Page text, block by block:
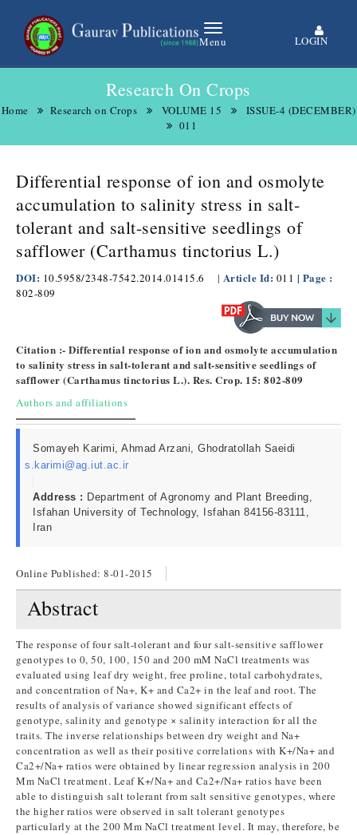
Menu LOGIN
Research On Crops
Home Research on Crops VOLUME 15
ISSUE-4 (DECEMBER)
011
Differential response of ion and osmolyte
accumulation to salinity stress in salt-
tolerant and salt-sensitive seedlings of
safflower (Carthamus tinctorius L.)
DOI: 10.5958/2348-7542.2014.01415.6 | Article Id: 011 | Page :
802-809
Citation :- Differential response of ion and osmolyte accumulation
to salinity stress in salt-tolerant and salt-sensitive seedlings of
safflower (Carthamus tinctorius L.). Res. Crop. 15: 802-809
Authors and affiliations
Somayeh Karimi, Ahmad Arzani, Ghodratollah Saeidi
s.karimi@ag.iut.ac.ir
Address : Department of Agronomy and Plant Breeding,
Isfahan University of Technology, Isfahan 84156-83111,
Iran
Online Published: 8-01-2015
Abstract
The response of four salt-tolerant and four salt-sensitive safflower
genotypes to 0, 50, 100, 150 and 200 mM NaCl treatments was
evaluated using leaf dry weight, free proline, total carbohydrates,
and concentration of Na+, K+ and Ca2+ in the leaf and root. The
results of analysis of variance showed significant effects of
genotype, salinity and genotype × salinity interaction for all the
traits. The inverse relationships between dry weight and Na+
concentration as well as their positive correlations with K+/Na+ and
Ca2+/Na+ ratios were obtained by linear regression analysis in 200
Mm NaCl treatment. Leaf K+/Na+ and Ca2+/Na+ ratios have been
able to distinguish salt tolerant from salt sensitive genotypes, where
the higher ratios were observed in salt tolerant genotypes
particularly at the 200 Mm NaCl treatment level. It may, therefore, be